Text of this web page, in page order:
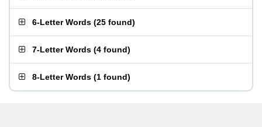
6-Letter Words (25 found)
7-Letter Words (4 found)
8-Letter Words (1 found)